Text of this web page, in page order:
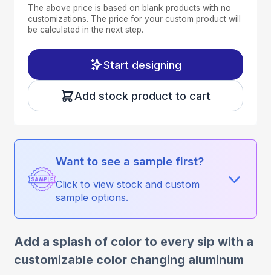
The above price is based on blank products with no
customizations. The price for your custom product will
be calculated in the next step.
Start designing
Add stock product to cart
Want to see a sample first?
Click to view stock and custom
sample options.
Add a splash of color to every sip with a
customizable color changing aluminum